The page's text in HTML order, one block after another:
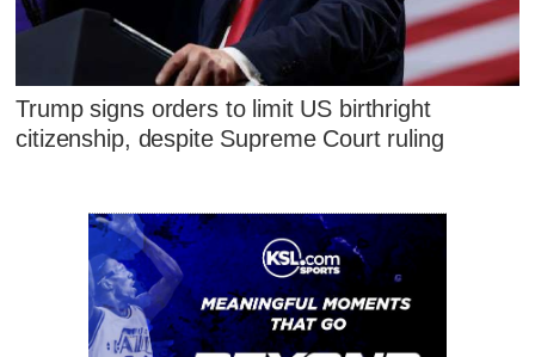
Trump signs orders to limit US birthright
citizenship, despite Supreme Court ruling